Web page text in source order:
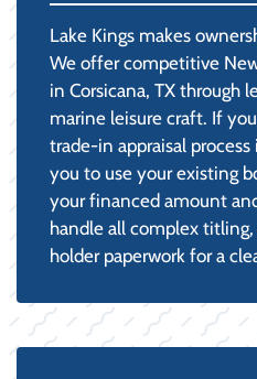
Lake Kings makes
We offer competitive
in Corsicana, TX through
marine leisure craft. If
trade-in appraisal
you to use your existing
your financed amount
handle all complex
holder paperwork for a